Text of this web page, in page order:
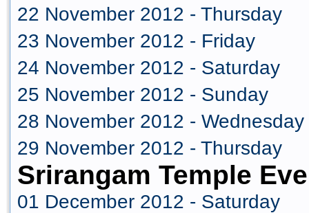
22 November 2012 - Thursday
23 November 2012 - Friday
24 November 2012 - Saturday
25 November 2012 - Sunday
28 November 2012 - Wednesday
29 November 2012 - Thursday
Srirangam Temple
01 December 2012 - Saturday